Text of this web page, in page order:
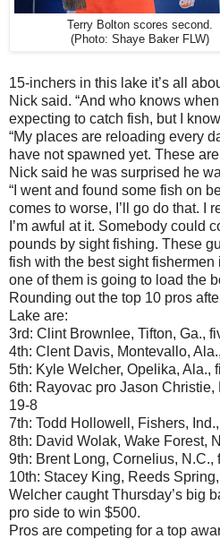
Terry Bolton scores second.
(Photo: Shaye Baker FLW)
15-inchers in this lake it’s all
Nick said. “And who knows
expecting to catch fish, but I
“My places are reloading every
have not spawned yet. These
Nick said he was surprised he
“I went and found some fish on
comes to worse, I’ll go do that. I
I’m awful at it. Somebody could
pounds by sight fishing. These
fish with the best sight fishermen
one of them is going to load the
Rounding out the top 10 pros
Lake are:
3rd: Clint Brownlee, Tifton, Ga.,
4th: Clent Davis, Montevallo,
5th: Kyle Welcher, Opelika, Ala.,
6th: Rayovac pro Jason
19-8
7th: Todd Hollowell, Fishers,
8th: David Wolak, Wake Forest,
9th: Brent Long, Cornelius, N.C.,
10th: Stacey King, Reeds
Welcher caught Thursday’s big
pro side to win $500.
Pros are competing for a top